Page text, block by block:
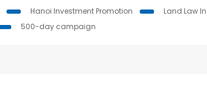
Hanoi Investment Promotion Land Law
500-day campaign